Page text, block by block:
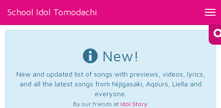
School Idol Tomodachi
New!
New and updated list of songs with previews, videos, lyrics,
and all the latest songs from Nijigasaki, Aqours, Liella and
everyone.
By our friends at Idol Story.